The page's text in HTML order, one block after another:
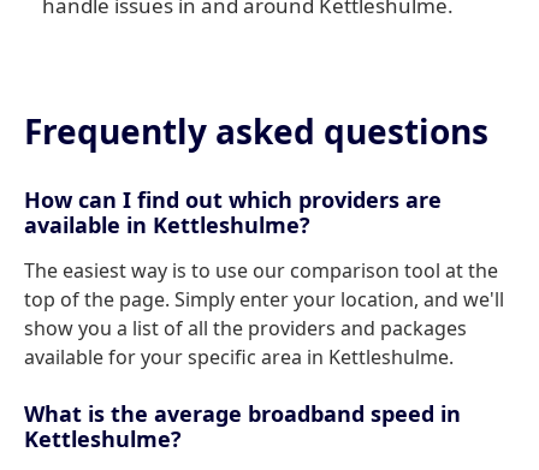
Frequently asked questions
How can I find out which providers are
available in Kettleshulme?
The easiest way is to use our comparison tool at the
top of the page. Simply enter your location, and we'll
show you a list of all the providers and packages
available for your specific area in Kettleshulme.
What is the average broadband speed in
Kettleshulme?